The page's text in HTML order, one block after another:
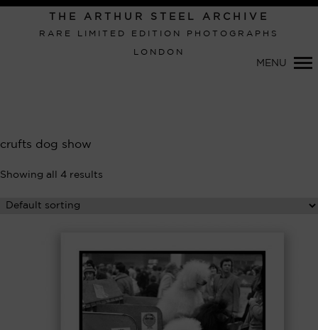
Primary
Navigation
THE ARTHUR STEEL ARCHIVE
RARE LIMITED EDITION PHOTOGRAPHS
LONDON
MENU
crufts dog show
Showing all 4 results